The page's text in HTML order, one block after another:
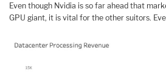
Even though Nvidia is so far ahead that
GPU giant, it is vital for the other suitors.